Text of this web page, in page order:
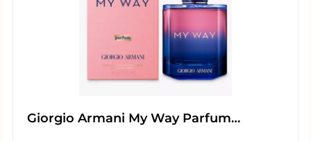
Giorgio Armani My Way Parfum…